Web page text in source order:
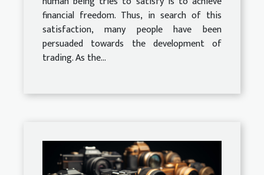
financial freedom. Thus, in search of this
satisfaction, many people have been
persuaded towards the development of
trading. As the...